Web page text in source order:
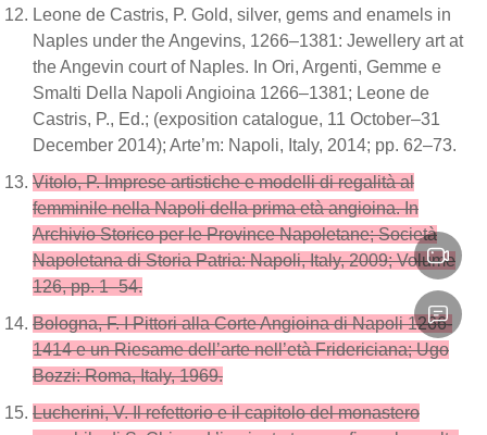
Leone de Castris, P. Gold, silver, gems and enamels in
Naples under the Angevins, 1266–1381: Jewellery art at
the Angevin court of Naples. In Ori, Argenti, Gemme e
Smalti Della Napoli Angioina 1266–1381; Leone de
Castris, P., Ed.; (exposition catalogue, 11 October–31
December 2014); Arte’m: Napoli, Italy, 2014; pp. 62–73.
Vitolo, P. Imprese artistiche e modelli di regalità al
femminile nella Napoli della prima età angioina. In
Archivio Storico per le Province Napoletane; Società
Napoletana di Storia Patria: Napoli, Italy, 2009; Volume
126, pp. 1–54.
Bologna, F. I Pittori alla Corte Angioina di Napoli 1266-
1414 e un Riesame dell’arte nell’età Fridericiana; Ugo
Bozzi: Roma, Italy, 1969.
Lucherini, V. Il refettorio e il capitolo del monastero